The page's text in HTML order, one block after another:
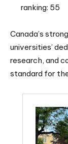
ranking: 55
Canada’s
universities’
research, and
standard for